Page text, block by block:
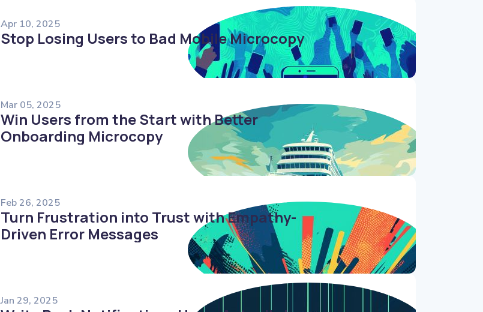
Apr 10, 2025
Stop Losing Users to Bad Mobile Microcopy
Mar 05, 2025
Win Users from the Start with Better
Onboarding Microcopy
Feb 26, 2025
Turn Frustration into Trust with Empathy-
Driven Error Messages
Jan 29, 2025